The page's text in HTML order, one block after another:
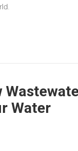
Water